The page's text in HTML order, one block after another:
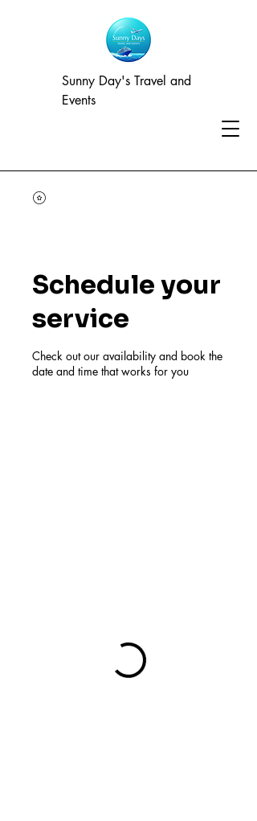
Sunny Day's Travel and
Events
Schedule your
service
Check out our availability and book the
date and time that works for you